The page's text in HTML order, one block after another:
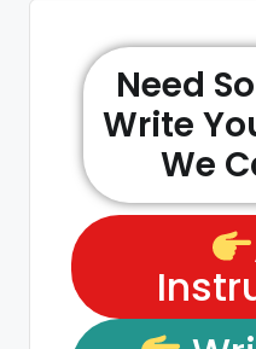
Need
Write
We